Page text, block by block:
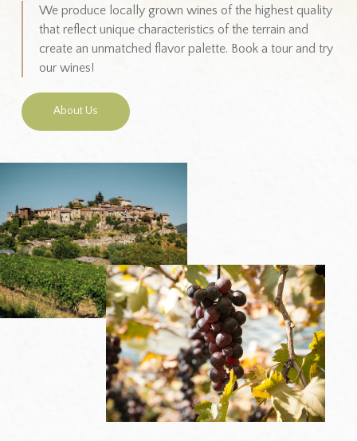
We produce locally grown wines of the highest quality
that reflect unique characteristics of the terrain and
create an unmatched flavor palette. Book a tour and try
our wines!
About Us